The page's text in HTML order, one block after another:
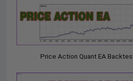
Price Action Quant EA